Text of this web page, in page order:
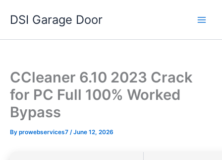
DSI Garage Door
CCleaner 6.10 2023 Crack
for PC Full 100% Worked
Bypass
By prowebservices7 /June 12, 2026